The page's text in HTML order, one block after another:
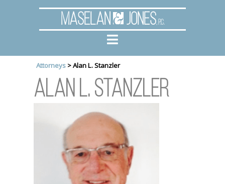
Maselan Jones, P.C.
Attorneys >Alan L. Stanzler
Alan L. Stanzler